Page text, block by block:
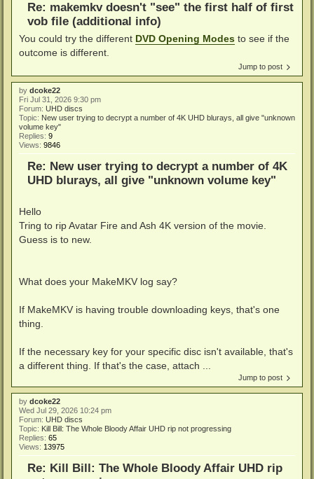
Re: makemkv doesn't "see" the first half of first
vob file (additional info)
You could try the different DVD Opening Modes to see if the
outcome is different.
Jump to post
by dcoke22
Fri Jul 31, 2026 9:30 pm
Forum: UHD discs
Topic: New user trying to decrypt a number of 4K UHD blurays, all give "unknown
volume key"
Replies: 9
Views: 9846
Re: New user trying to decrypt a number of 4K
UHD blurays, all give "unknown volume key"
Hello
Tring to rip Avatar Fire and Ash 4K version of the movie.
Guess is to new.
What does your MakeMKV log say?
If MakeMKV is having trouble downloading keys, that's one
thing.
If the necessary key for your specific disc isn't available, that's
a different thing. If that's the case, attach ...
Jump to post
by dcoke22
Wed Jul 29, 2026 10:24 pm
Forum: UHD discs
Topic: Kill Bill: The Whole Bloody Affair UHD rip not progressing
Replies: 65
Views: 13975
Re: Kill Bill: The Whole Bloody Affair UHD rip